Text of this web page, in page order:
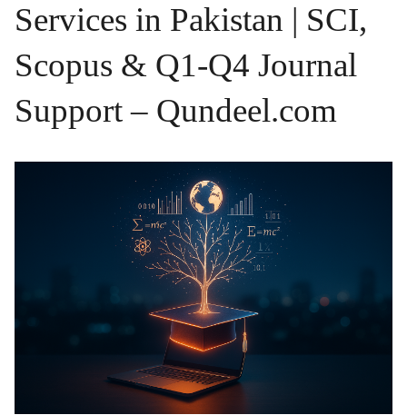
Services in Pakistan | SCI,
Scopus & Q1-Q4 Journal
Support – Qundeel.com